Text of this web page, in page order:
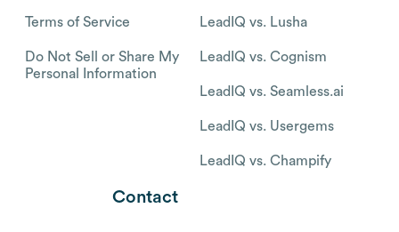
Terms of Service
Do Not Sell or Share My
Personal Information
LeadIQ vs. Lusha
LeadIQ vs. Cognism
LeadIQ vs. Seamless.ai
LeadIQ vs. Usergems
LeadIQ vs. Champify
Contact